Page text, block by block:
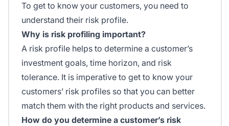
To get to know your customers, you need to
understand their risk profile.
Why is risk profiling important?
A risk profile helps to determine a customer’s
investment goals, time horizon, and risk
tolerance. It is imperative to get to know your
customers’ risk profiles so that you can better
match them with the right products and services.
How do you determine a customer’s risk